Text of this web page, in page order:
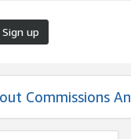
Sign up
Commissions